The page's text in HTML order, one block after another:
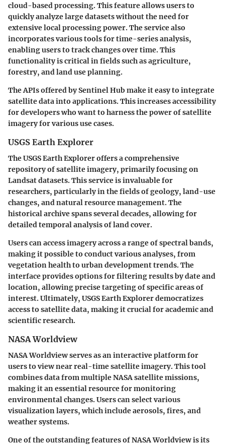
cloud-based processing. This feature allows users to
quickly analyze large datasets without the need for
extensive local processing power. The service also
incorporates various tools for time-series analysis,
enabling users to track changes over time.This
functionality is critical in fields such as agriculture,
forestry, and land use planning.
The APIs offered by Sentinel Hub make it easy to integrate
satellite data into applications. This increases accessibility
for developers who want to harness the power of satellite
imagery for various use cases.
USGS Earth Explorer
The USGS Earth Explorer offers a comprehensive
repository of satellite imagery, primarily focusing on
Landsat datasets. This service is invaluable for
researchers, particularly in the fields of geology, land-use
changes, and natural resource management. The
historical archive spans several decades, allowing for
detailed temporal analysis of land cover.
Users can access imagery across a range of spectral bands,
making it possible to conduct various analyses, from
vegetation health to urban development trends. The
interface provides options for filtering results by date and
location, allowing precise targeting of specific areas of
interest. Ultimately, USGS Earth Explorer democratizes
access to satellite data, making it crucial for academic and
scientific research.
NASA Worldview
NASA Worldview serves as an interactive platform for
users to view near real-time satellite imagery. This tool
combines data from multiple NASA satellite missions,
making it an essential resource for monitoring
environmental changes. Users can select various
visualization layers, which include aerosols, fires, and
weather systems.
One of the outstanding features of NASA Worldview is its